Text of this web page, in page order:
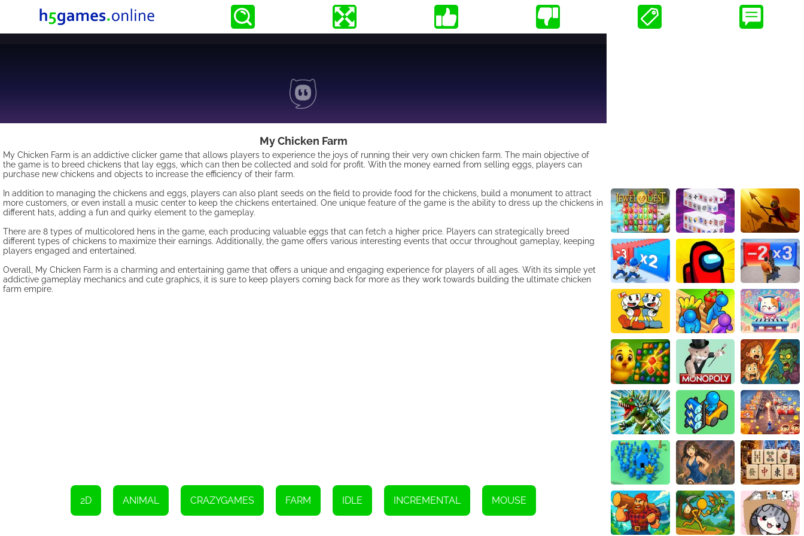
My Chicken Farm
My Chicken Farm is an addictive clicker game that allows players to experience the joys of running their very own chicken farm. The main objective of
the game is to breed chickens that lay eggs, which can then be collected and sold for profit. With the money earned from selling eggs, players can
purchase new chickens and objects to increase the efficiency of their farm.
In addition to managing the chickens and eggs, players can also plant seeds on the field to provide food for the chickens, build a monument to attract
more customers, or even install a music center to keep the chickens entertained. One unique feature of the game is the ability to dress up the chickens in
different hats, adding a fun and quirky element to the gameplay.
There are 8 types of multicolored hens in the game, each producing valuable eggs that can fetch a higher price. Players can strategically breed
different types of chickens to maximize their earnings. Additionally, the game offers various interesting events that occur throughout gameplay, keeping
players engaged and entertained.
Overall, My Chicken Farm is a charming and entertaining game that offers a unique and engaging experience for players of all ages. With its simple yet
addictive gameplay mechanics and cute graphics, it is sure to keep players coming back for more as they work towards building the ultimate chicken
farm empire.
2D ANIMAL CRAZYGAMES FARM IDLE INCREMENTAL MOUSE